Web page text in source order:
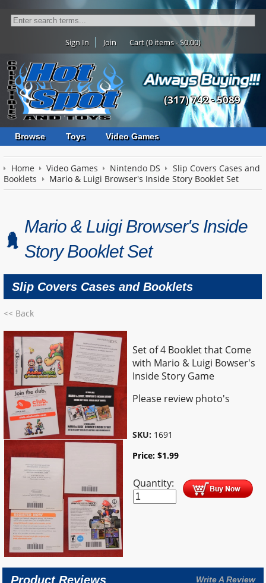
Sign In Join Cart (0 items - $0.00)
(317) 742 - 5089
Browse Toys Video Games
Home Video Games Nintendo DS
Slip Covers Cases and
Booklets
Mario & Luigi Browser's Inside Story Booklet Set
Mario & Luigi Browser's Inside
Story Booklet Set
Slip Covers Cases and Booklets
<< Back
Set of 4 Booklet that Come
with Mario & Luigi Bowser's
Inside Story Game
Please review photo's
SKU: 1691
Price:$1.99
Quantity:
Product Reviews Write A Review